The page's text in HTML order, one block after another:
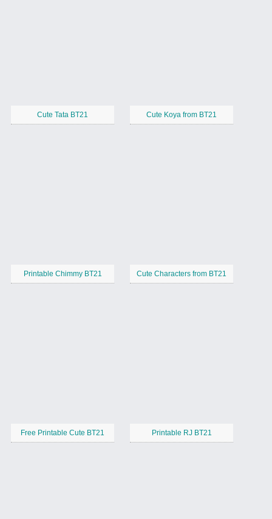
Cute Tata BT21 Cute Koya from BT21
Printable Chimmy BT21 Cute Characters from BT21
Free Printable Cute BT21 Printable RJ BT21